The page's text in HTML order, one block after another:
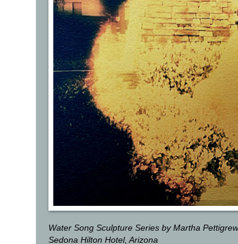
Water Song Sculpture Series by Martha Pettigrew
Sedona Hilton Hotel, Arizona